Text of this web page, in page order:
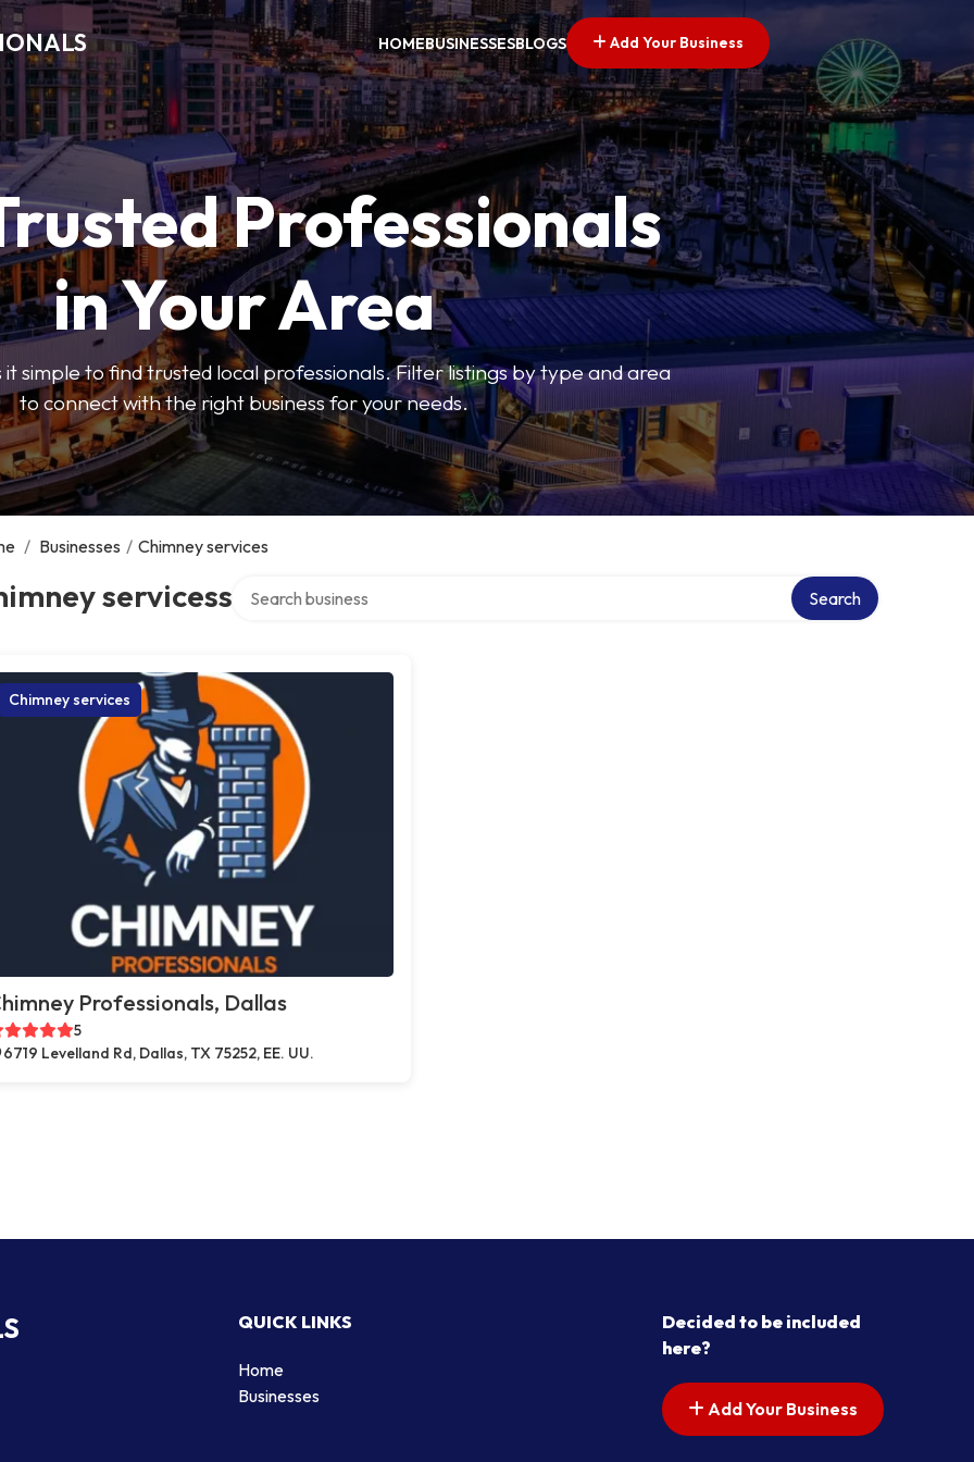
HOMEBUSINESSESBLOGS Add Your Business
Professionals
in Your Area
simple to find trusted local professionals. Filter listings by type and area
to connect with the right business for your needs.
/ Businesses / Chimney services
servicess Search
Chimney services
Professionals, Dallas
5
6719 Levelland Rd, Dallas, TX 75252, EE. UU.
QUICK LINKS
Home
Businesses
Decided to be included
here?
Add Your Business